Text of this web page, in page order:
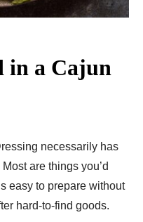
in a Cajun
necessarily has
are things you’d
easy to prepare without
hard-to-find goods.